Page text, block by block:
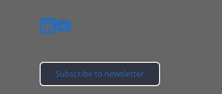
Subscribe to newsletter